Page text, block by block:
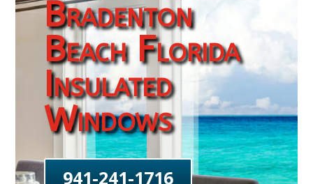
Bradenton
Beach Florida
Insulated
Windows
941-241-1716